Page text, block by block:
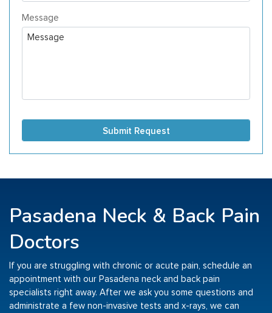
slash
DD
Message
Submit Request
Pasadena Neck & Back Pain
Doctors
If you are struggling with chronic or acute pain, schedule an
appointment with our Pasadena neck and back pain
specialists right away. After we ask you some questions and
administrate a few non-invasive tests and x-rays, we can